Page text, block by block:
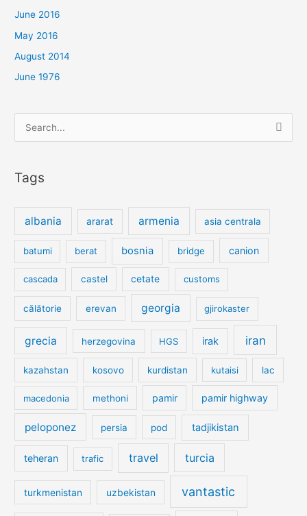
June 2016
May 2016
August 2014
June 1976
for:
Tags
albania ararat armenia asia centrala
batumi berat bosnia bridge canion
cascada castel cetate customs
călătorie erevan georgia gjirokaster
grecia herzegovina HGS irak iran
kazahstan kosovo kurdistan kutaisi lac
macedonia methoni pamir pamir highway
peloponez persia pod tadjikistan
teheran trafic travel turcia
turkmenistan uzbekistan vantastic